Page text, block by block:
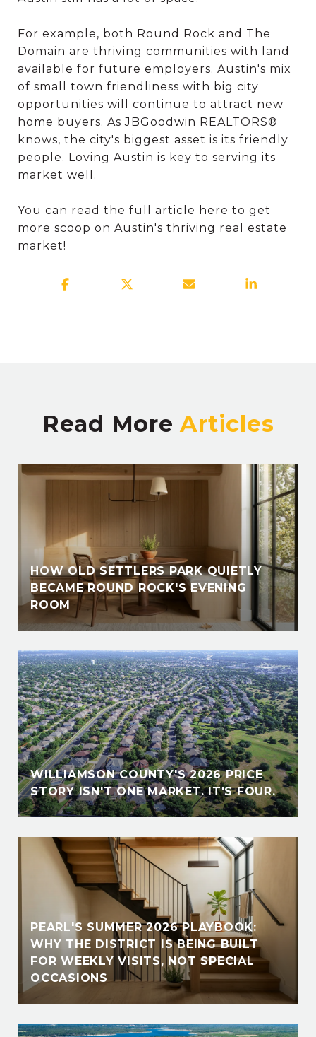
For example, both Round Rock and The
Domain are thriving communities with land
available for future employers. Austin's mix
of small town friendliness with big city
opportunities will continue to attract new
home buyers. As JBGoodwin REALTORS®
knows, the city's biggest asset is its friendly
people. Loving Austin is key to serving its
market well.
You can read the full article here to get
more scoop on Austin's thriving real estate
market!
Read More
HOW OLD SETTLERS PARK QUIETLY
BECAME ROUND ROCK'S EVENING
ROOM
WILLIAMSON COUNTY'S 2026 PRICE
STORY ISN'T ONE MARKET. IT'S FOUR.
PEARL'S SUMMER 2026 PLAYBOOK:
WHY THE DISTRICT IS BEING BUILT
FOR WEEKLY VISITS, NOT SPECIAL
OCCASIONS